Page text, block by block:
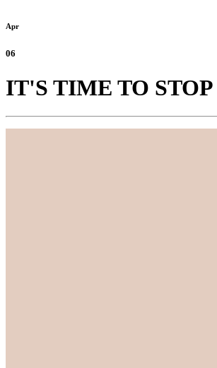
Apr
06
IT'S TIME TO